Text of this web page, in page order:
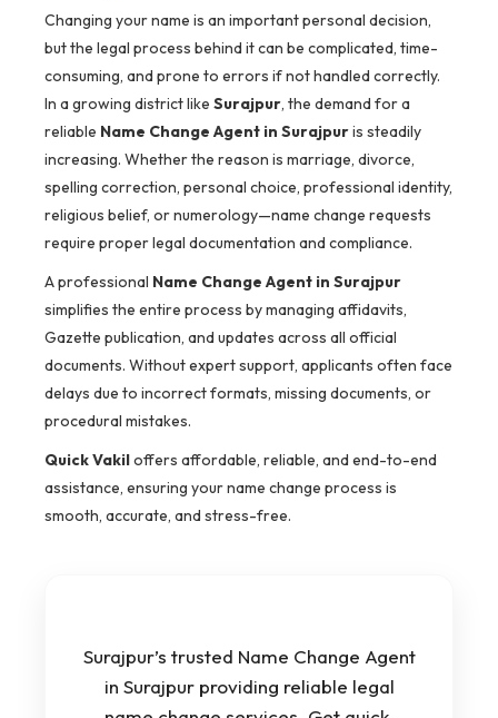
Changing your name is an important personal decision,
but the legal process behind it can be complicated, time-
consuming, and prone to errors if not handled correctly.
In a growing district like Surajpur, the demand for a
reliable Name Change Agent in Surajpuris steadily
increasing. Whether the reason is marriage, divorce,
spelling correction, personal choice, professional identity,
religious belief, or numerology—name change requests
require proper legal documentation and compliance.
A professional Name Change Agent in Surajpur
simplifies the entire process by managing affidavits,
Gazette publication, and updates across all official
documents. Without expert support, applicants often face
delays due to incorrect formats, missing documents, or
procedural mistakes.
Quick Vakiloffers affordable, reliable, and end-to-end
assistance, ensuring your name change process is
smooth, accurate, and stress-free.
Surajpur’s trusted Name Change Agent
in Surajpur providing reliable legal